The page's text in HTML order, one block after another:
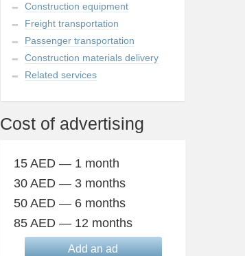
Construction equipment
Freight transportation
Passenger transportation
Construction materials delivery
Related services
Cost of advertising
15 AED — 1 month
30 AED — 3 months
50 AED — 6 months
85 AED — 12 months
Add an ad